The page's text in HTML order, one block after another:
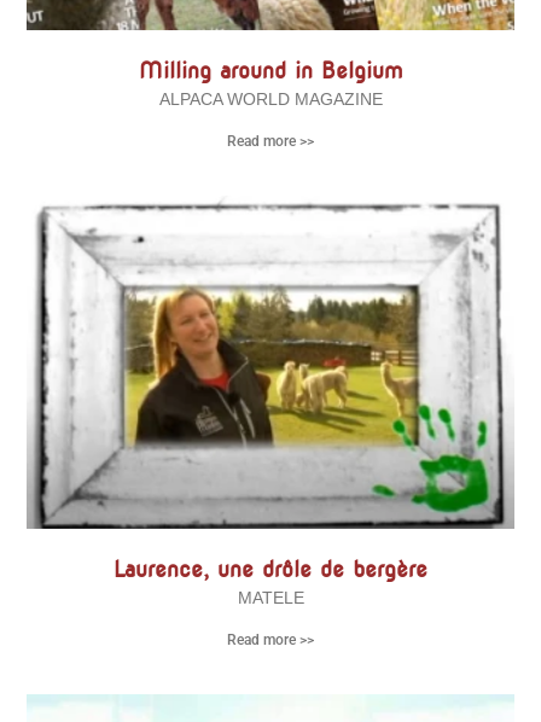
Milling around in Belgium
ALPACA WORLD MAGAZINE
Read more >>
Laurence, une drôle de bergère
MATELE
Read more >>